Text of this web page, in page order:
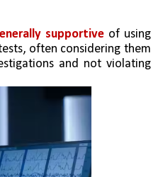
supportive of using
often considering them
and not violating